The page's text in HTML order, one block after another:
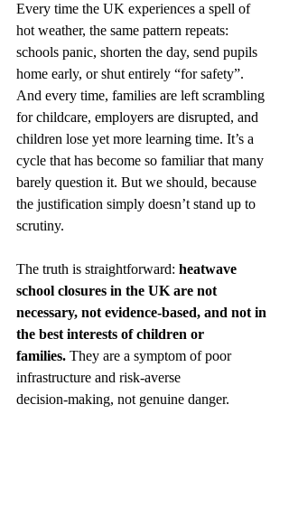
Every time the UK experiences a spell of
hot weather, the same pattern repeats:
schools panic, shorten the day, send pupils
home early, or shut entirely “for safety”.
And every time, families are left scrambling
for childcare, employers are disrupted, and
children lose yet more learning time. It’s a
cycle that has become so familiar that many
barely question it. But we should, because
the justification simply doesn’t stand up to
scrutiny.
The truth is straightforward: heatwave
school closures in the UK are not
necessary, not evidence‑based, and not in
the best interests of children or
families. They are a symptom of poor
infrastructure and risk‑averse
decision‑making, not genuine danger.